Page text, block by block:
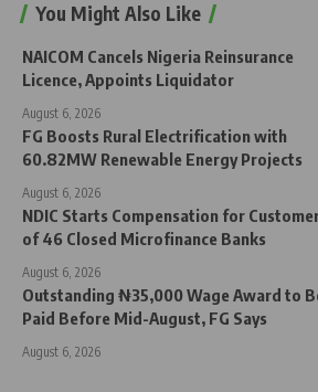
You Might Also Like
NAICOM Cancels Nigeria Reinsurance
Licence, Appoints Liquidator
August 6, 2026
FG Boosts Rural Electrification with
60.82MW Renewable Energy Projects
August 6, 2026
NDIC Starts Compensation for
of 46 Closed Microfinance Banks
August 6, 2026
Outstanding ₦35,000 Wage Award to
Paid Before Mid-August, FG Says
August 6, 2026